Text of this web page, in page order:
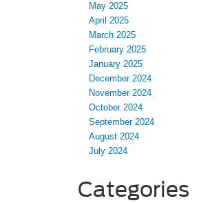
May 2025
April 2025
March 2025
February 2025
January 2025
December 2024
November 2024
October 2024
September 2024
August 2024
July 2024
Categories